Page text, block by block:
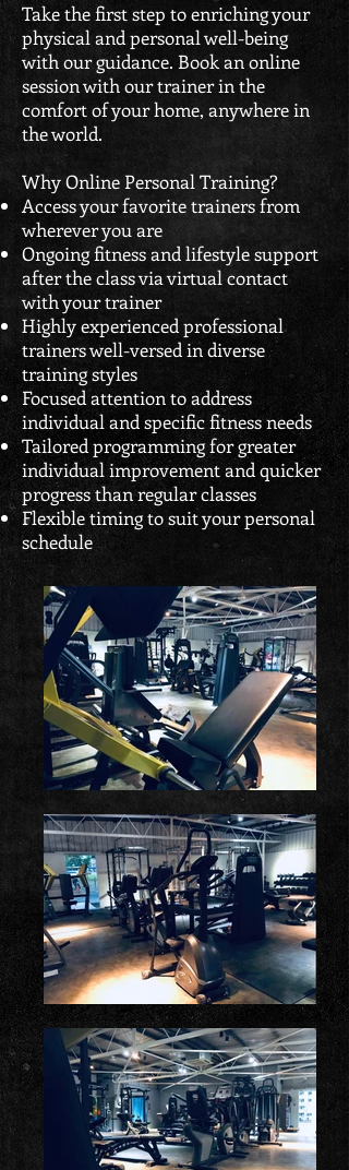
Take the first step to enriching your
physical and personal well-being
with our guidance. Book an online
session with our trainer in the
comfort of your home, anywhere in
the world.
Why Online Personal Training?
Access your favorite trainers from
wherever you are
Ongoing fitness and lifestyle support
after the class via virtual contact
with your trainer
Highly experienced professional
trainers well-versed in diverse
training styles
Focused attention to address
individual and specific fitness needs
Tailored programming for greater
individual improvement and quicker
progress than regular classes
Flexible timing to suit your personal
schedule